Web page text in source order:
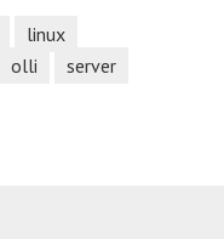
linux
olli
server